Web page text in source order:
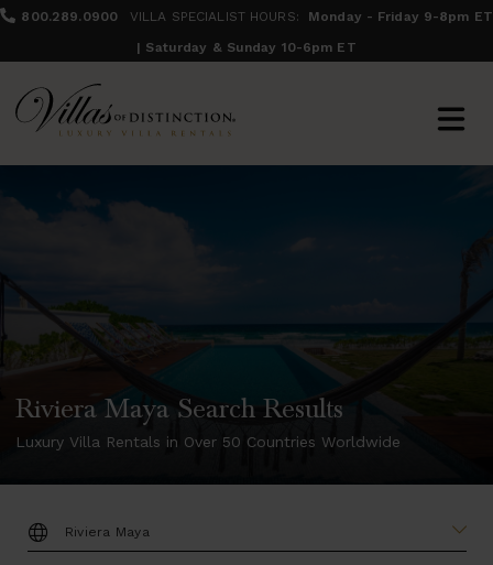
800.289.0900 VILLA SPECIALIST HOURS:
Monday - Friday 9-8pm ET
| Saturday & Sunday 10-6pm ET
Riviera Maya Search Results
Luxury Villa Rentals in Over 50 Countries Worldwide
DESTINATION: